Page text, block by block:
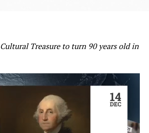
Treasure to turn 90 years old in